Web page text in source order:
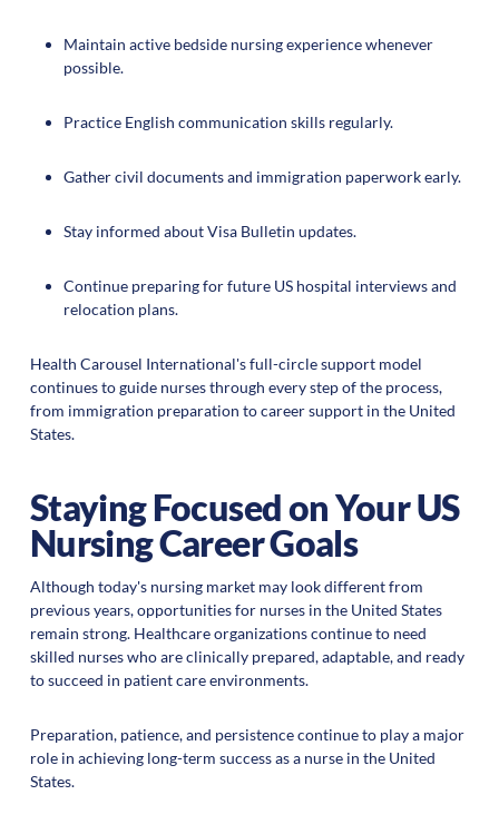
Maintain active bedside nursing experience whenever
possible.
Practice English communication skills regularly.
Gather civil documents and immigration paperwork early.
Stay informed about Visa Bulletin updates.
Continue preparing for future US hospital interviews and
relocation plans.
Health Carousel International's full-circle support model
continues to guide nurses through every step of the process,
from immigration preparation to career support in the United
States.
Staying Focused on Your US
Nursing Career Goals
Although today's nursing market may look different from
previous years, opportunities for nurses in the United States
remain strong. Healthcare organizations continue to need
skilled nurses who are clinically prepared, adaptable, and ready
to succeed in patient care environments.
Preparation, patience, and persistence continue to play a major
role in achieving long-term success as a nurse in the United
States.